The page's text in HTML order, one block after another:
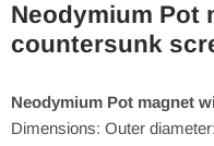
Neodymium Pot
countersunk
Neodymium Pot magnet
Dimensions: Outer